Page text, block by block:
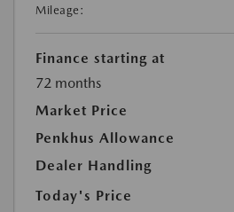
Mileage:
Finance starting at
72 months
Market Price
Penkhus Allowance
Dealer Handling
Today's Price